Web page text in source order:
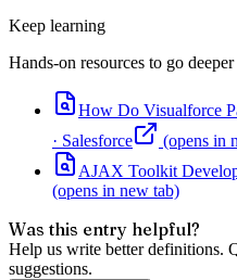
Keep learning
Hands-on resources to go
How Do Visualforce
· Salesforce
(opens in
AJAX Toolkit
(opens in new tab)
Was this entry helpful?
Help us write better definitions.
suggestions.